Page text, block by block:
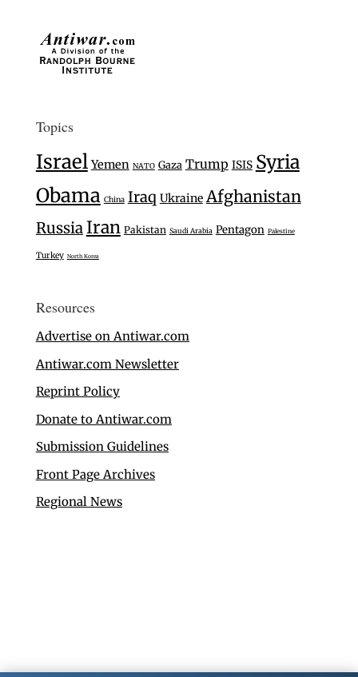
Topics
Israel Yemen NATO Gaza Trump ISIS Syria
Obama China Iraq Ukraine Afghanistan
RussiaIran Pakistan Saudi Arabia Pentagon Palestine
Turkey North Korea
Resources
Advertise on Antiwar.com
Antiwar.com Newsletter
Reprint Policy
Donate to Antiwar.com
Submission Guidelines
Front Page Archives
Regional News